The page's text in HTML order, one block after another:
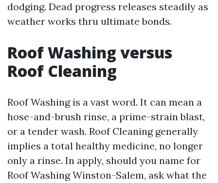
dodging. Dead progress releases steadily as
weather works thru ultimate bonds.
Roof Washing versus
Roof Cleaning
Roof Washing is a vast word. It can mean a
hose-and-brush rinse, a prime-strain blast,
or a tender wash. Roof Cleaning generally
implies a total healthy medicine, no longer
only a rinse. In apply, should you name for
Roof Washing Winston-Salem, ask what the